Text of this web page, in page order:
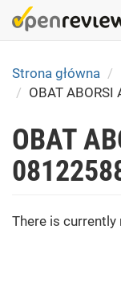
Skip
to
content
Strona główna
OBAT
OBAT
There is